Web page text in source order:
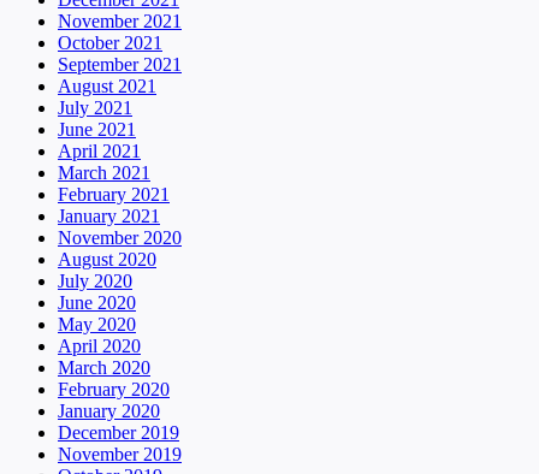
November 2021
October 2021
September 2021
August 2021
July 2021
June 2021
April 2021
March 2021
February 2021
January 2021
November 2020
August 2020
July 2020
June 2020
May 2020
April 2020
March 2020
February 2020
January 2020
December 2019
November 2019